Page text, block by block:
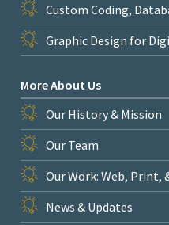
Custom Coding,
Graphic Design for
More About Us
Our History & Mission
Our Team
Our Work: Web, Print,
News & Updates